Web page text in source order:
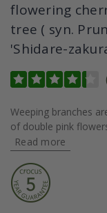
flowering
tree ( syn.
'Shidare-
Weeping branches
of double pink
Read more